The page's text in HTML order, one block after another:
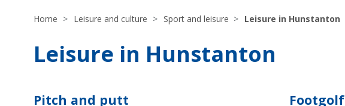
Home Leisure and culture Sport and leisure Leisure in Hunstanton
Leisure in Hunstanton
Pitch and putt Footgolf